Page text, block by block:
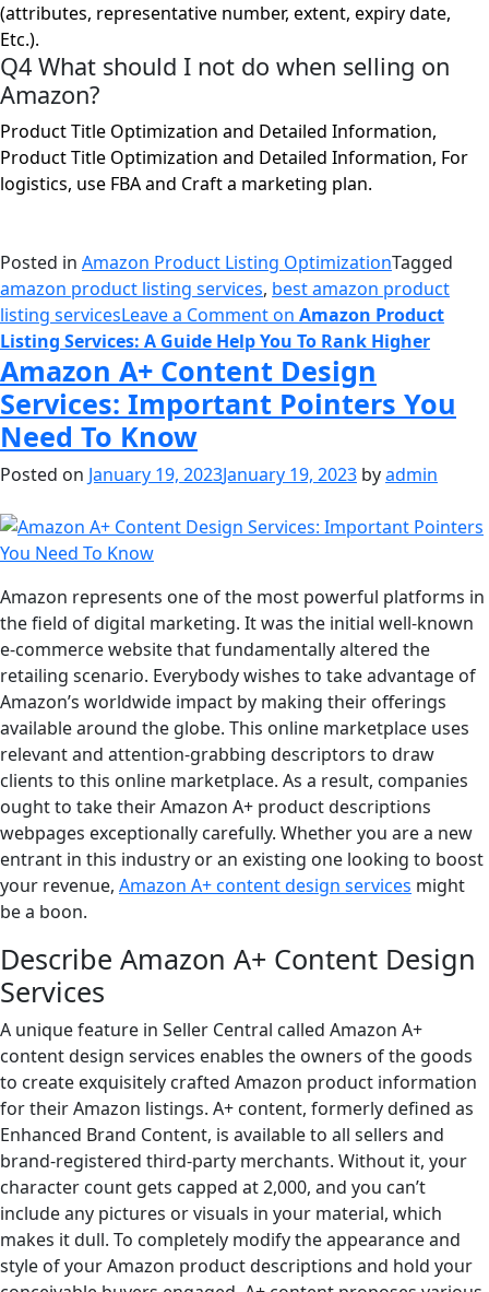
(attributes, representative number, extent, expiry date,
Etc.).
Q4 What should I not do when selling on
Amazon?
Product Title Optimization and Detailed Information,
Product Title Optimization and Detailed Information, For
logistics, use FBA and Craft a marketing plan.
Posted in Amazon Product Listing OptimizationTagged
amazon product listing services, best amazon product
listing servicesLeave a Commenton Amazon Product
Listing Services: A Guide Help You To Rank Higher
Amazon A+ Content Design
Services: Important Pointers You
Need To Know
Posted on January 19, 2023January 19, 2023 byadmin
Amazon represents one of the most powerful platforms in
the field of digital marketing. It was the initial well-known
e-commerce website that fundamentally altered the
retailing scenario. Everybody wishes to take advantage of
Amazon’s worldwide impact by making their offerings
available around the globe. This online marketplace uses
relevant and attention-grabbing descriptors to draw
clients to this online marketplace. As a result, companies
ought to take their Amazon A+ product descriptions
webpages exceptionally carefully. Whether you are a new
entrant in this industry or an existing one looking to boost
your revenue, Amazon A+ content design services might
be a boon.
Describe Amazon A+ Content Design
Services
A unique feature in Seller Central called Amazon A+
content design services enables the owners of the goods
to create exquisitely crafted Amazon product information
for their Amazon listings. A+ content, formerly defined as
Enhanced Brand Content, is available to all sellers and
brand-registered third-party merchants. Without it, your
character count gets capped at 2,000, and you can’t
include any pictures or visuals in your material, which
makes it dull. To completely modify the appearance and
style of your Amazon product descriptions and hold your